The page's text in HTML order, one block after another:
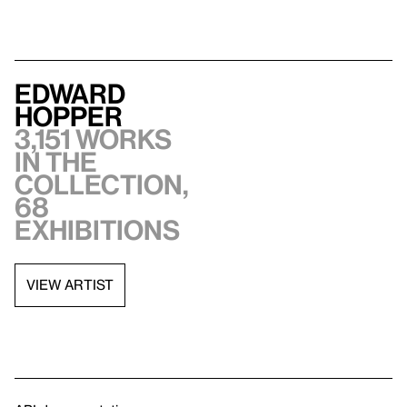
Edward
Hopper
3,151 works
in the
collection,
68
exhibitions
VIEW ARTIST